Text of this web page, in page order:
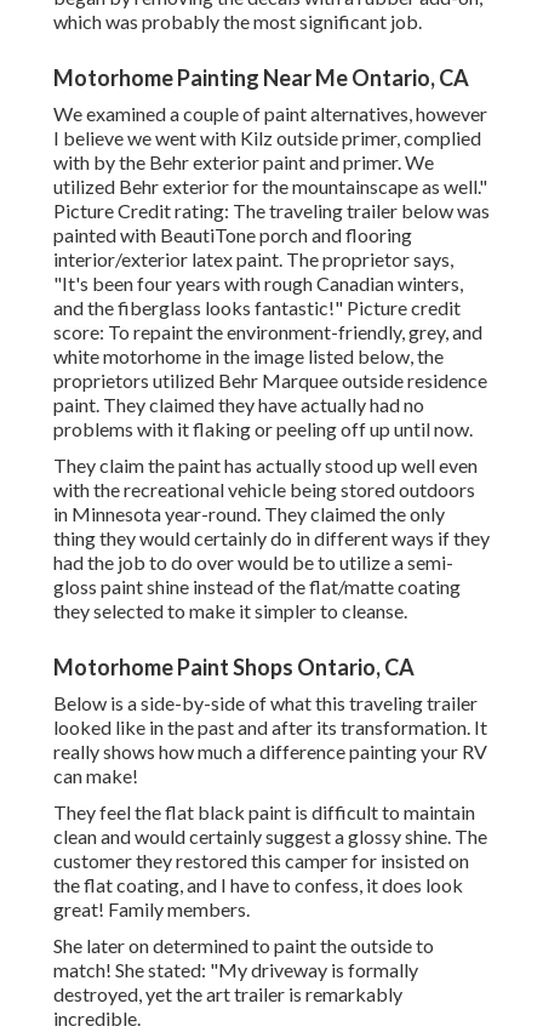
which was probably the most significant job.
Motorhome Painting Near Me Ontario, CA
We examined a couple of paint alternatives, however
I believe we went with Kilz outside primer, complied
with by the Behr exterior paint and primer. We
utilized Behr exterior for the mountainscape as well."
Picture Credit rating: The traveling trailer below was
painted with BeautiTone porch and flooring
interior/exterior latex paint. The proprietor says,
"It's been four years with rough Canadian winters,
and the fiberglass looks fantastic!" Picture credit
score: To repaint the environment-friendly, grey, and
white motorhome in the image listed below, the
proprietors utilized Behr Marquee outside residence
paint. They claimed they have actually had no
problems with it flaking or peeling off up until now.
They claim the paint has actually stood up well even
with the recreational vehicle being stored outdoors
in Minnesota year-round. They claimed the only
thing they would certainly do in different ways if they
had the job to do over would be to utilize a semi-
gloss paint shine instead of the flat/matte coating
they selected to make it simpler to cleanse.
Motorhome Paint Shops Ontario, CA
Below is a side-by-side of what this traveling trailer
looked like in the past and after its transformation. It
really shows how much a difference painting your RV
can make!
They feel the flat black paint is difficult to maintain
clean and would certainly suggest a glossy shine. The
customer they restored this camper for insisted on
the flat coating, and I have to confess, it does look
great! Family members.
She later on determined to paint the outside to
match! She stated: "My driveway is formally
destroyed, yet the art trailer is remarkably
incredible.